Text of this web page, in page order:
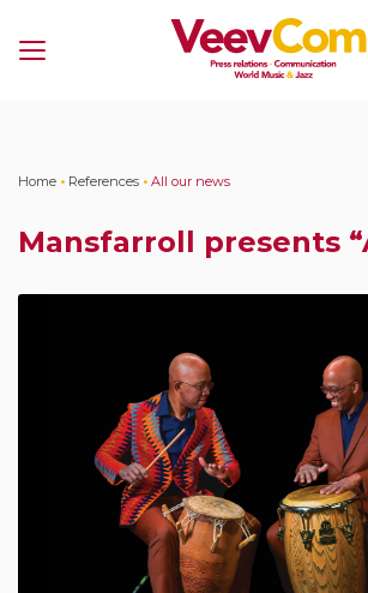
Menu
Home • References • All our news
Mansfarroll presents